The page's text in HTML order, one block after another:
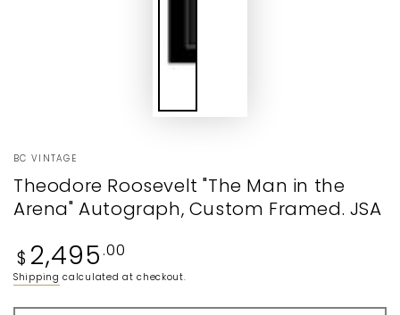
BC VINTAGE
Theodore Roosevelt "The Man in the
Arena" Autograph, Custom Framed. JSA
Regular
price
$ 2,495 .00
Shipping calculated at checkout.